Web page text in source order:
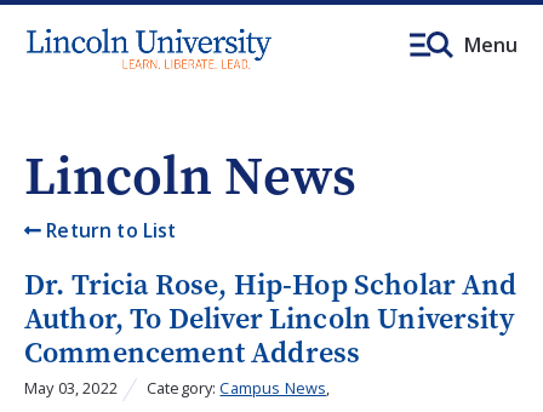
Menu
Lincoln News
Return to List
Dr. Tricia Rose, Hip-Hop Scholar And
Author, To Deliver Lincoln University
Commencement Address
May 03, 2022 Category:Campus News,